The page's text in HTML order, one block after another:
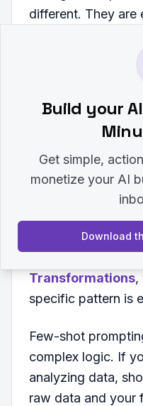
different. They are
If you want the AI
Provide three
written and tell
This reduces the
defaulting to its
technique is highly
11+ Gemini
Transformations,
specific pattern is
Few-shot
complex logic. If
analyzing data,
raw data and your
Build your
Get simple,
monetize your AI
Download